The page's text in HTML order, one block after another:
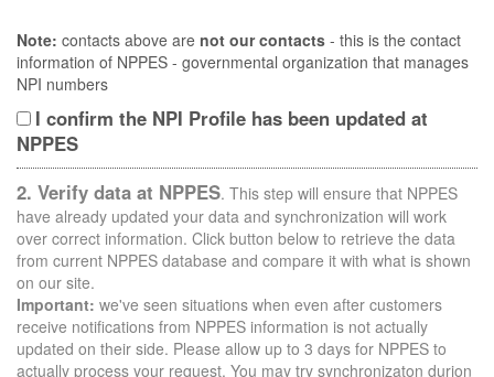
Note: contacts above are not our contacts - this is the contact
information of NPPES - governmental organization that manages
NPI numbers
I confirm the NPI Profile has been updated at
NPPES
2. Verify data at NPPES. This step will ensure that NPPES
have already updated your data and synchronization will work
over correct information. Click button below to retrieve the data
from current NPPES database and compare it with what is shown
on our site.
Important: we've seen situations when even after customers
receive notifications from NPPES information is not actually
updated on their side. Please allow up to 3 days for NPPES to
actually process your request. You may try synchronizaton durion